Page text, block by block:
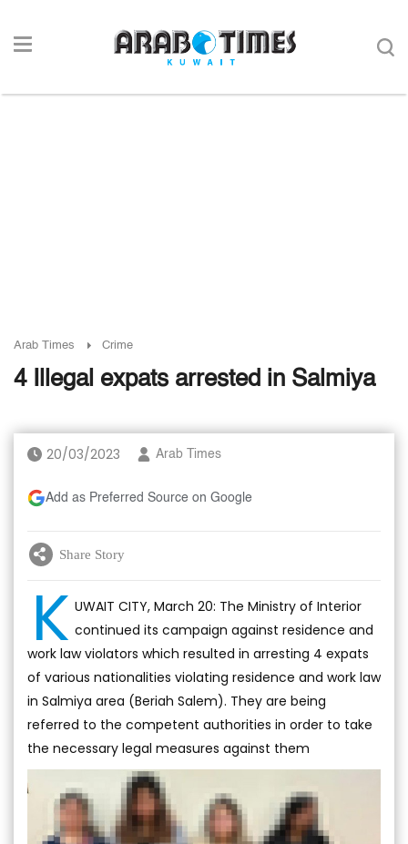
Arab Times Crime
4 Illegal expats arrested in Salmiya
20/03/2023 Arab Times
Add as Preferred Source on Google
Share Story
K UWAIT CITY, March 20: The Ministry of Interior
continued its campaign against residence and
work law violators which resulted in arresting 4 expats
of various nationalities violating residence and work law
in Salmiya area (Beriah Salem). They are being
referred to the competent authorities in order to take
the necessary legal measures against them